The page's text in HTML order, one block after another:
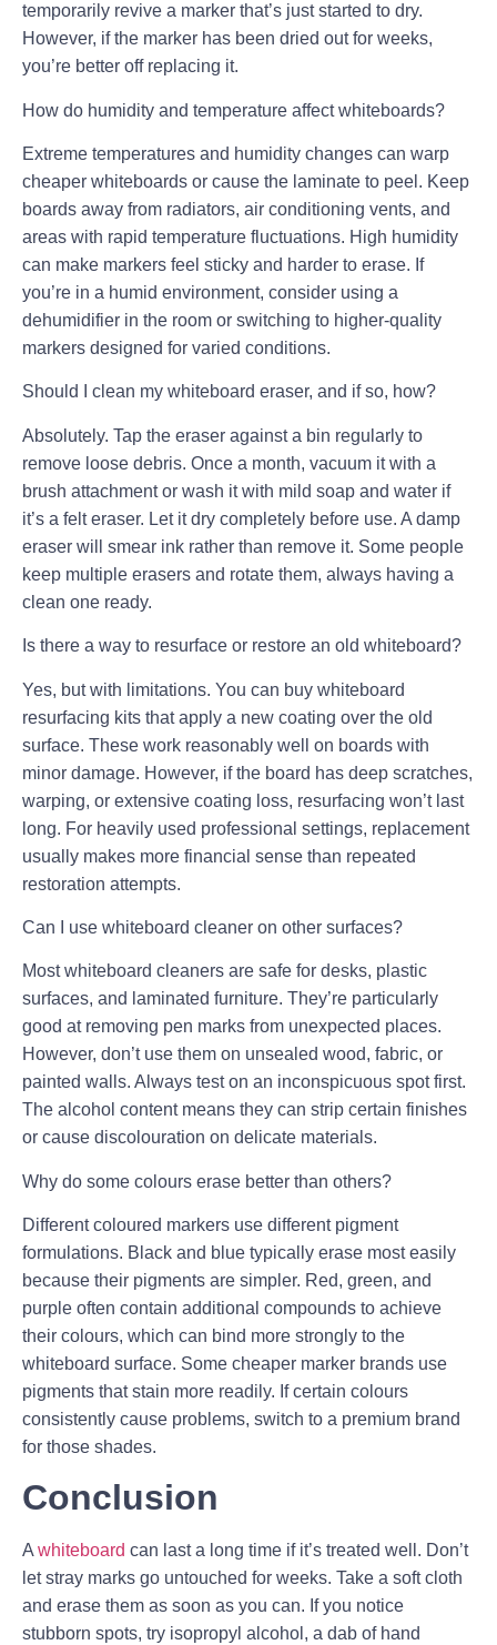
temporarily revive a marker that’s just started to dry.
However, if the marker has been dried out for weeks,
you’re better off replacing it.
How do humidity and temperature affect whiteboards?
Extreme temperatures and humidity changes can warp
cheaper whiteboards or cause the laminate to peel. Keep
boards away from radiators, air conditioning vents, and
areas with rapid temperature fluctuations. High humidity
can make markers feel sticky and harder to erase. If
you’re in a humid environment, consider using a
dehumidifier in the room or switching to higher-quality
markers designed for varied conditions.
Should I clean my whiteboard eraser, and if so, how?
Absolutely. Tap the eraser against a bin regularly to
remove loose debris. Once a month, vacuum it with a
brush attachment or wash it with mild soap and water if
it’s a felt eraser. Let it dry completely before use. A damp
eraser will smear ink rather than remove it. Some people
keep multiple erasers and rotate them, always having a
clean one ready.
Is there a way to resurface or restore an old whiteboard?
Yes, but with limitations. You can buy whiteboard
resurfacing kits that apply a new coating over the old
surface. These work reasonably well on boards with
minor damage. However, if the board has deep scratches,
warping, or extensive coating loss, resurfacing won’t last
long. For heavily used professional settings, replacement
usually makes more financial sense than repeated
restoration attempts.
Can I use whiteboard cleaner on other surfaces?
Most whiteboard cleaners are safe for desks, plastic
surfaces, and laminated furniture. They’re particularly
good at removing pen marks from unexpected places.
However, don’t use them on unsealed wood, fabric, or
painted walls. Always test on an inconspicuous spot first.
The alcohol content means they can strip certain finishes
or cause discolouration on delicate materials.
Why do some colours erase better than others?
Different coloured markers use different pigment
formulations. Black and blue typically erase most easily
because their pigments are simpler. Red, green, and
purple often contain additional compounds to achieve
their colours, which can bind more strongly to the
whiteboard surface. Some cheaper marker brands use
pigments that stain more readily. If certain colours
consistently cause problems, switch to a premium brand
for those shades.
Conclusion
Awhiteboard can last a long time if it’s treated well. Don’t
let stray marks go untouched for weeks. Take a soft cloth
and erase them as soon as you can. If you notice
stubborn spots, try isopropyl alcohol, a dab of hand